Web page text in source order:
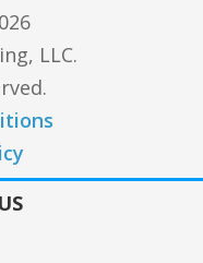
LLC.